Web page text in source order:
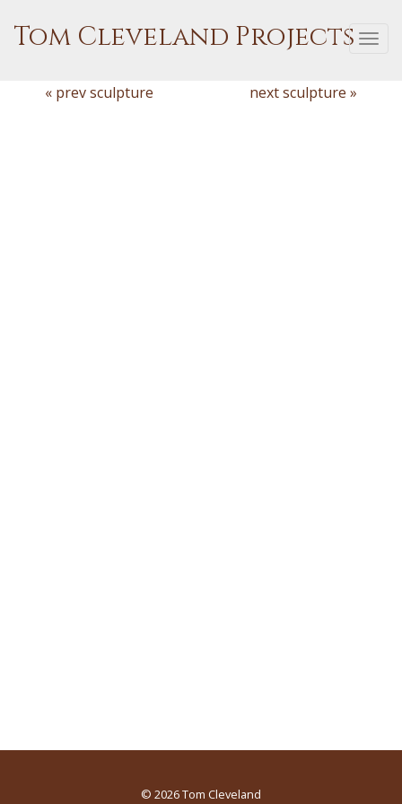
Tom Cleveland Projects
« prev sculpture
next sculpture »
© 2026Tom Cleveland